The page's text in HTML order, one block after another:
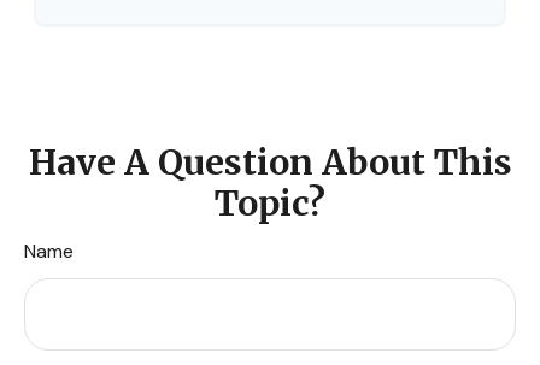
Have A Question About This
Topic?
Name